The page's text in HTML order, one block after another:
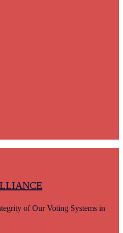
of Our Voting Systems in